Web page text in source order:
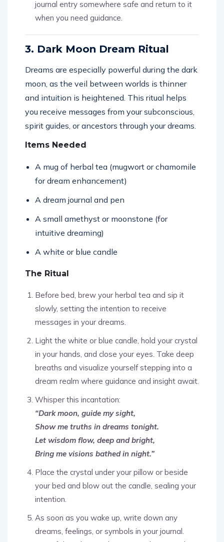
journal entry somewhere safe and return to it
when you need guidance.
3. Dark Moon Dream Ritual
Dreams are especially powerful during the dark
moon, as the veil between worlds is thinner
and intuition is heightened. This ritual helps
you receive messages from your subconscious,
spirit guides, or ancestors through your dreams.
Items Needed
A mug of herbal tea (mugwort or chamomile
for dream enhancement)
A dream journal and pen
A small amethyst or moonstone (for
intuitive dreaming)
A white or blue candle
The Ritual
Before bed, brew your herbal tea and sip it
slowly, setting the intention to receive
messages in your dreams.
Light the white or blue candle, hold your crystal
in your hands, and close your eyes. Take deep
breaths and visualize yourself stepping into a
dream realm where guidance and insight await.
Whisper this incantation:
“Dark moon, guide my sight,
Show me truths in dreams tonight.
Let wisdom flow, deep and bright,
Bring me visions bathed in night.”
Place the crystal under your pillow or beside
your bed and blow out the candle, sealing your
intention.
As soon as you wake up, write down any
dreams, feelings, or symbols in your journal.